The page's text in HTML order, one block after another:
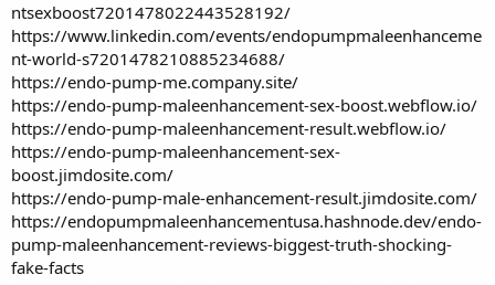
ntsexboost7201478022443528192/
https://www.linkedin.com/events/endopumpmaleenhanceme
nt-world-s7201478210885234688/
https://endo-pump-me.company.site/
https://endo-pump-maleenhancement-sex-boost.webflow.io/
https://endo-pump-maleenhancement-result.webflow.io/
https://endo-pump-maleenhancement-sex-
boost.jimdosite.com/
https://endo-pump-male-enhancement-result.jimdosite.com/
https://endopumpmaleenhancementusa.hashnode.dev/endo-
pump-maleenhancement-reviews-biggest-truth-shocking-
fake-facts